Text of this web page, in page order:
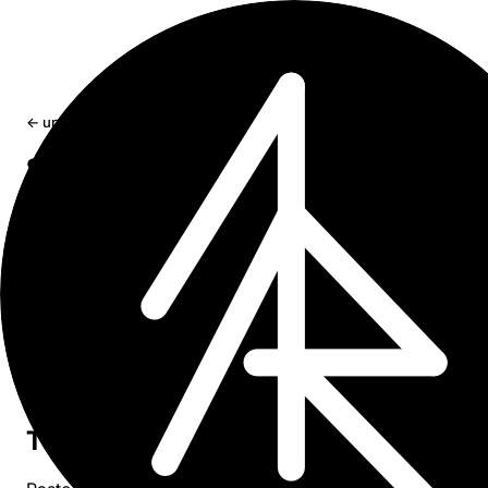
← updates
Safari 26 Liquid Glass: toolbar tinting,
white bars, viewport bugs
Fix iOS 26 Safari Liquid Glass toolbar tinting, viewport-
fit=cover gaps, fixed overlay bugs, and fullscreen media
15 min read
Safari 26 no longer reads
theme-color
. It reads
your CSS - and it’s pickier than you’d expect.
The fix for coding agents